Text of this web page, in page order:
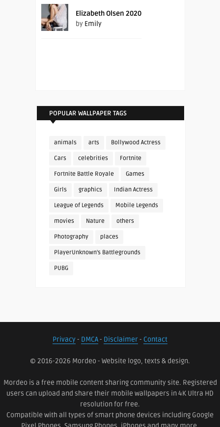
Elizabeth Olsen 2020
by Emily
POPULAR WALLPAPER TAGS
animals arts Bollywood Actress
Cars celebrities Fortnite
Fortnite Battle Royale Games
Girls graphics Indian Actress
League of Legends Mobile Legends
movies Nature others
Photography places
PlayerUnknown's Battlegrounds
PUBG
Privacy- DMCA- Disclaimer- Contact
© 2016-2026 Mordeo - Website logo, texts & design.
Mordeo is a free mobile content sharing community site. Registered
users can upload and share their mobile wallpapers in 4K Ultra HD
resolution for free.
Compatible with all types of smart phone devices including Google